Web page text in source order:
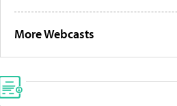
More Webcasts